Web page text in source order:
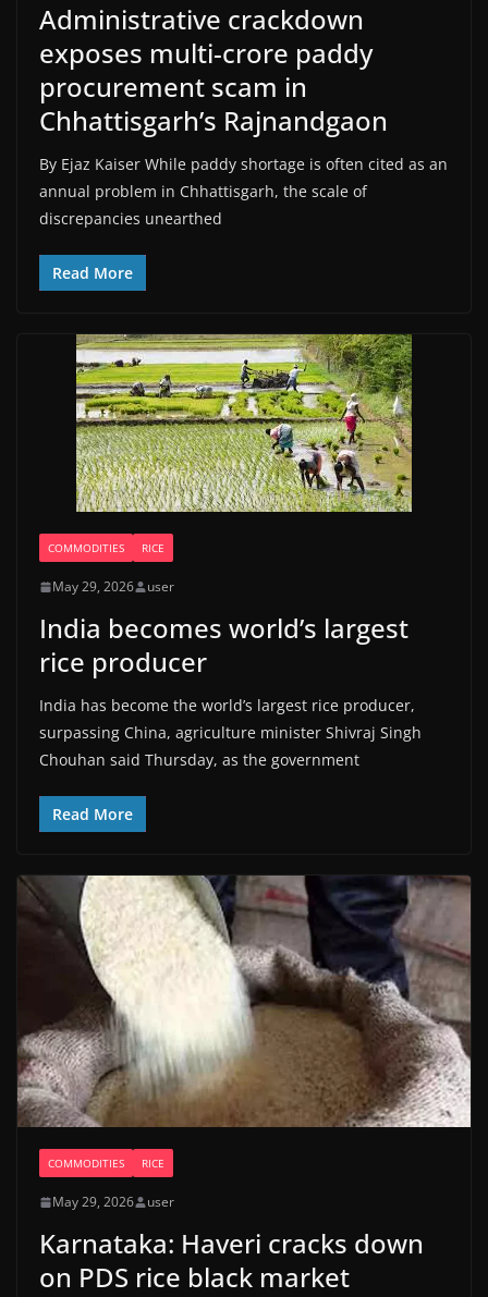
Administrative crackdown
exposes multi-crore paddy
procurement scam in
Chhattisgarh’s Rajnandgaon
By Ejaz Kaiser While paddy shortage is often cited as an
annual problem in Chhattisgarh, the scale of
discrepancies unearthed
Read More
COMMODITIES RICE
May 29, 2026 user
India becomes world’s largest
rice producer
India has become the world’s largest rice producer,
surpassing China, agriculture minister Shivraj Singh
Chouhan said Thursday, as the government
Read More
COMMODITIES RICE
May 29, 2026 user
Karnataka: Haveri cracks down
on PDS rice black market